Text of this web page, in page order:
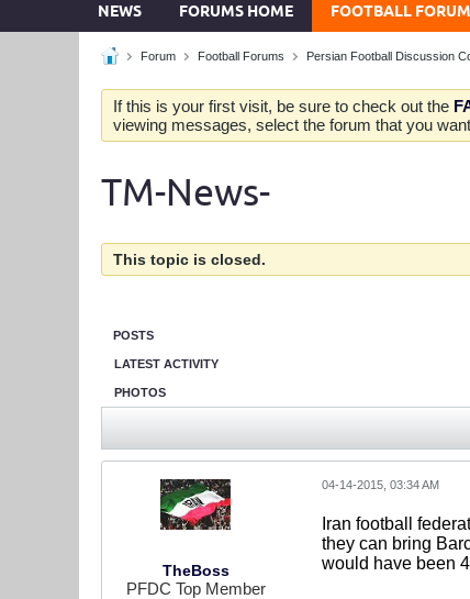
NEWS FORUMS HOME FOOTBALL FORUM
Forum Football Forums Persian Football Discussion
If this is your first visit, be sure to check out the
viewing messages, select the forum that you
TM-News-
This topic is closed.
POSTS
LATEST ACTIVITY
PHOTOS
TheBoss
PFDC Top Member
04-14-2015, 03:34 AM
Iran football
they can bring
would have been